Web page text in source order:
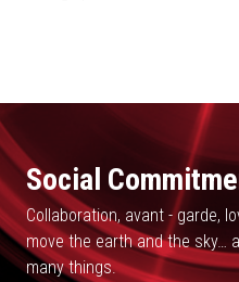
Social
Collaboration, avant - garde,
move the earth and the sky…
many things.